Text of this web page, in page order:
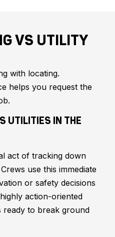
VS UTILITY
with locating.
helps you request the
UTILITIES IN THE
act of tracking down
use this immediate
or safety decisions
action-oriented
ready to break ground